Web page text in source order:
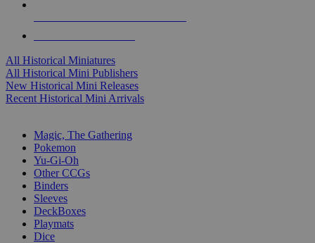
All Historical Miniatures
All Historical Mini Publishers
New Historical Mini Releases
Recent Historical Mini Arrivals
Magic, The Gathering
Pokemon
Yu-Gi-Oh
Other CCGs
Binders
Sleeves
DeckBoxes
Playmats
Dice